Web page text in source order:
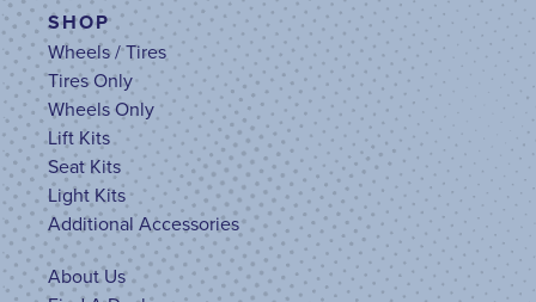
SHOP
Wheels / Tires
Tires Only
Wheels Only
Lift Kits
Seat Kits
Light Kits
Additional Accessories
About Us